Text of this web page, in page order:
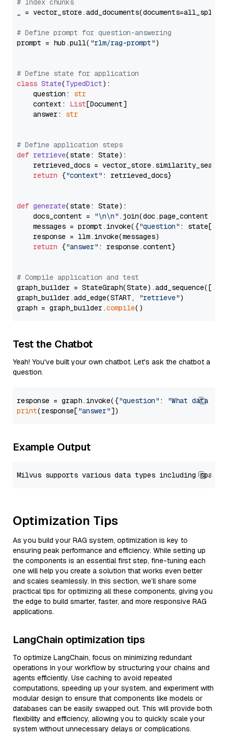
# Index chunks
_ = vector_store.add_documents(documents=all_splits)
# Define prompt for question-answering
prompt = hub.pull( "rlm/rag-prompt")
# Define state for application
class State(TypedDict):
    question:
str
    context:
List[Document]
    answer:
str
# Define application steps
def retrieve(state: State):
retrieved_docs =
return {"context" : retrieved_docs}
def generate(state: State):
    docs_content =
"\n\n" .join(doc.page_content
    messages = prompt.invoke({
"question" : state[
    response = llm.invoke(messages)
return {"answer" : response.content}
# Compile application and test
graph_builder =
graph_builder.add_edge(START,
"retrieve")
graph = graph_builder.compile
Test the Chatbot
Yeah! You've built your own chatbot. Let's ask the chatbot a
question.
response = graph.invoke({"question" :
"What data
print(response["answer"
Example Output
Optimization Tips
As you build your RAG system, optimization is key to
ensuring peak performance and efficiency. While setting up
the components is an essential first step, fine-tuning each
one will help you create a solution that works even better
and scales seamlessly. In this section, we’ll share some
practical tips for optimizing all these components, giving you
the edge to build smarter, faster, and more responsive RAG
applications.
LangChain optimization tips
To optimize LangChain, focus on minimizing redundant
operations in your workflow by structuring your chains and
agents efficiently. Use caching to avoid repeated
computations, speeding up your system, and experiment with
modular design to ensure that components like models or
databases can be easily swapped out. This will provide both
flexibility and efficiency, allowing you to quickly scale your
system without unnecessary delays or complications.